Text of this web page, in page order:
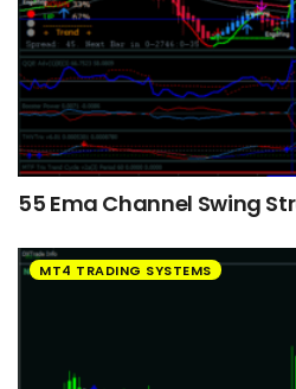
55 Ema Channel Swing
MT4 TRADING SYSTEMS